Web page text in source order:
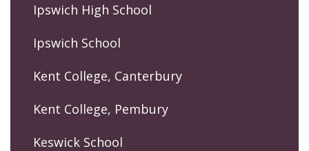
Ipswich High School
Ipswich School
Kent College, Canterbury
Kent College, Pembury
Keswick School